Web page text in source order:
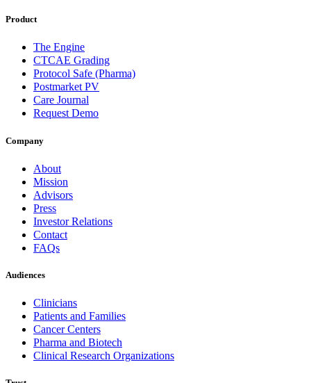
Product
The Engine
CTCAE Grading
Protocol Safe (Pharma)
Postmarket PV
Care Journal
Request Demo
Company
About
Mission
Advisors
Press
Investor Relations
Contact
FAQs
Audiences
Clinicians
Patients and Families
Cancer Centers
Pharma and Biotech
Clinical Research Organizations